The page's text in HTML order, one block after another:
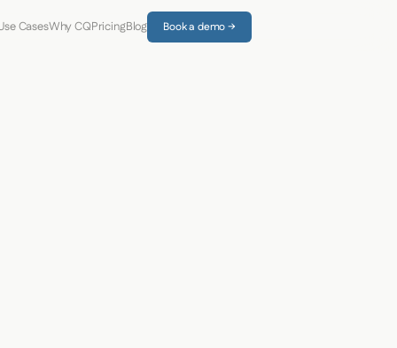
CasesWhy CQPricingBlog Book a demo →